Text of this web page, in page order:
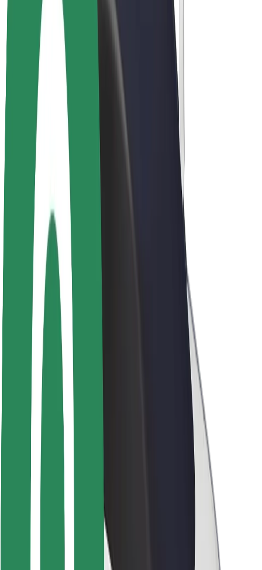
Earn with Bolt
Drivers
Driver earnings
Couriers
Courier earnings
Bolt Food Merchants
Fleets
Franchises
Company
Careers
About Bolt
Sustainability at Bolt
Project Zero
Blog
Newsroom
Brand guidelines
Mission
Investor Relations
Leadership
Media